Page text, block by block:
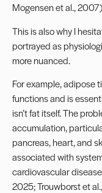
Mogensen et al.,
This is also why I
portrayed as
more nuanced.
For example, adipose
functions and is
isn’t fat itself. The
accumulation,
pancreas, heart, and
associated with
cardiovascular
2025; Trouwborst et